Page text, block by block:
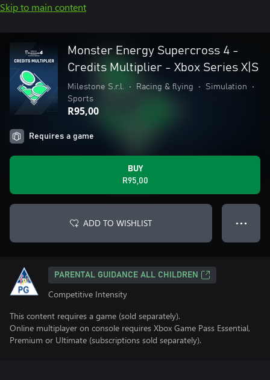
Skip to main content
Monster Energy Supercross 4 -
Credits Multiplier - Xbox Series X|S
Milestone S.r.l. • Racing & flying • Simulation
•
Sports
R95,00
Requires a game
BUY
R95,00
ADD TO WISHLIST ● ● ●
PARENTAL GUIDANCE ALL CHILDREN
Competitive Intensity
This content requires a game (sold separately).
Online multiplayer on console requires Xbox Game Pass Essential,
Premium or Ultimate (subscriptions sold separately).